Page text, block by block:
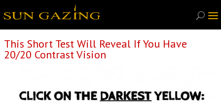
This Short Test Will Reveal If You Have
20/20 Contrast Vision